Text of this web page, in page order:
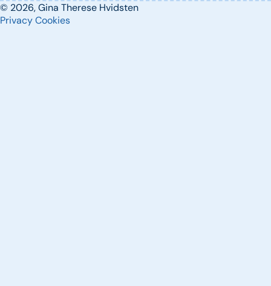
© 2026, Gina Therese Hvidsten
PrivacyCookies